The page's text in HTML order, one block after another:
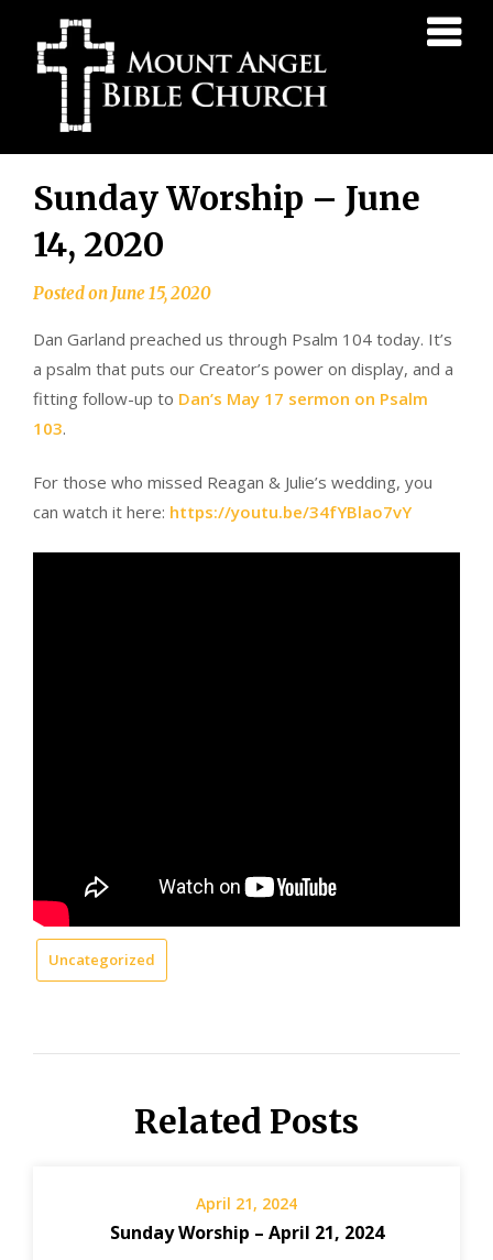
content
Sunday Worship – June
14, 2020
Posted on June 15, 2020
Dan Garland preached us through Psalm 104 today. It’s
a psalm that puts our Creator’s power on display, and a
fitting follow-up to Dan’s May 17 sermon on Psalm
103.
For those who missed Reagan & Julie’s wedding, you
can watch it here: https://youtu.be/34fYBlao7vY
Uncategorized
Related Posts
April 21, 2024
Sunday Worship – April 21, 2024